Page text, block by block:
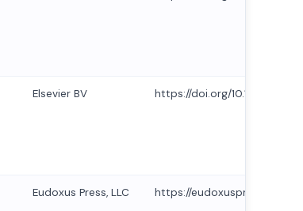
Elsevier BV https://doi.org/10.1016/
Eudoxus Press, LLC https://eudoxuspress.com/